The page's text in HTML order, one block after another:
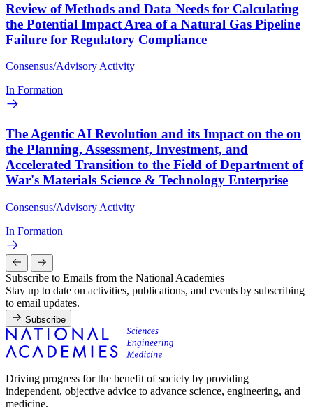
Review of Methods and Data Needs for Calculating
the Potential Impact Area of a Natural Gas Pipeline
Failure for Regulatory Compliance
Consensus/Advisory Activity
In Formation
The Agentic AI Revolution and its Impact on the on
the Planning, Assessment, Investment, and
Accelerated Transition to the Field of Department of
War's Materials Science & Technology Enterprise
Consensus/Advisory Activity
In Formation
Subscribe to Emails from the National Academies
Stay up to date on activities, publications, and events by subscribing
to email updates.
Subscribe
Driving progress for the benefit of society by providing
independent, objective advice to advance science, engineering, and
medicine.